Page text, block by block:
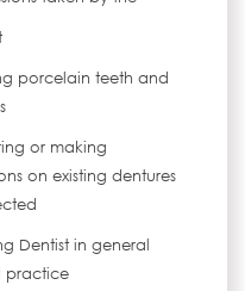
porcelain teeth and
or making
on existing dentures
Dentist in general
practice